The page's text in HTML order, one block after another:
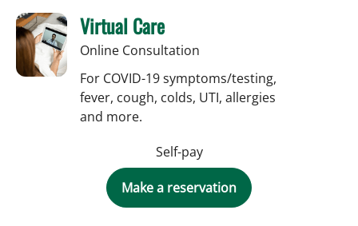
Virtual Care
Online Consultation
For COVID-19 symptoms/testing,
fever, cough, colds, UTI, allergies
and more.
Self-pay
Make a reservation